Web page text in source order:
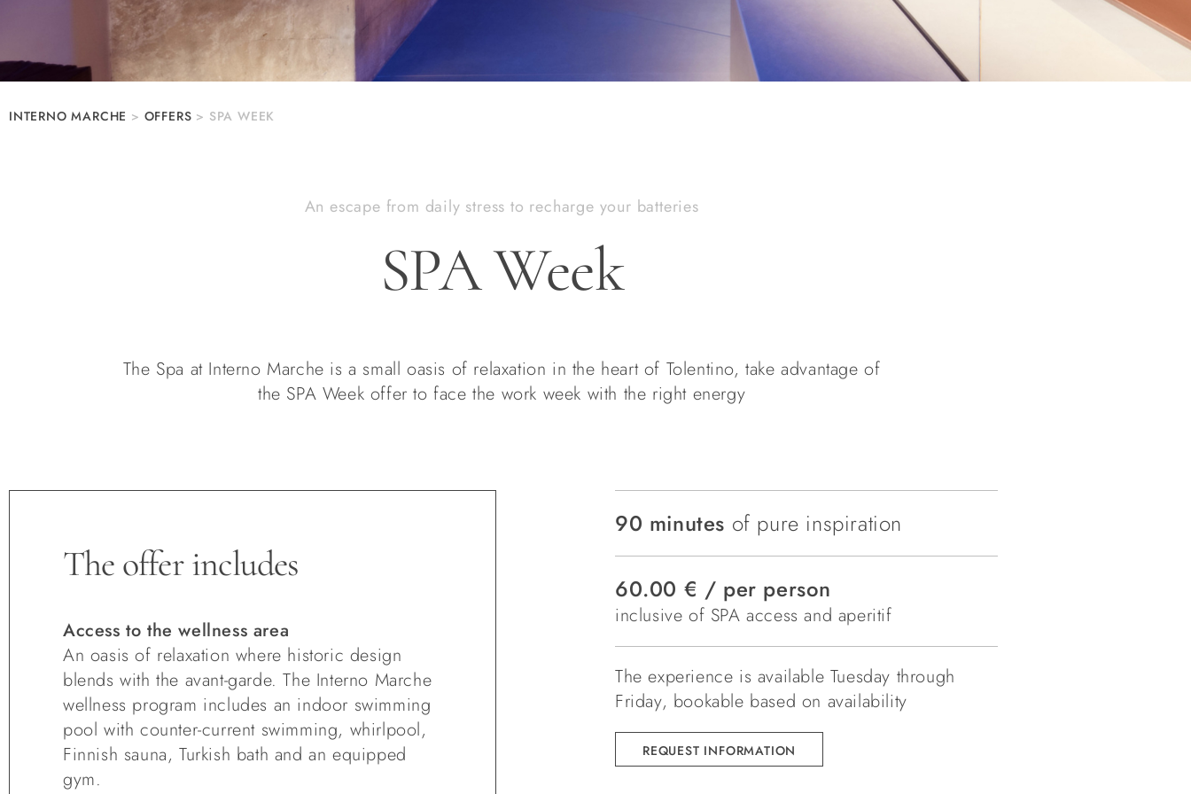
INTERNO MARCHE > OFFERS > SPA WEEK
An escape from daily stress to recharge your batteries
SPA Week
The Spa at Interno Marche is a small oasis of relaxation in the heart of Tolentino, take advantage of
the SPA Week offer to face the work week with the right energy
The offer includes
Access to the wellness area
An oasis of relaxation where historic design
blends with the avant-garde. The Interno Marche
wellness program includes an indoor swimming
pool with counter-current swimming, whirlpool,
Finnish sauna, Turkish bath and an equipped
gym.
90 minutes of pure inspiration
60.00 € / per person
inclusive of SPA access and aperitif
The experience is available Tuesday through
Friday, bookable based on availability
REQUEST INFORMATION